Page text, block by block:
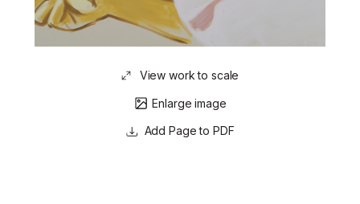
View work to scale
Enlarge image
Page to PDF